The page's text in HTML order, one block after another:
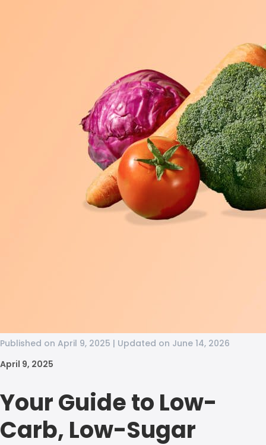
Published on April 9, 2025 | Updated on June 14, 2026
April 9, 2025
Your Guide to Low-
Carb, Low-Sugar